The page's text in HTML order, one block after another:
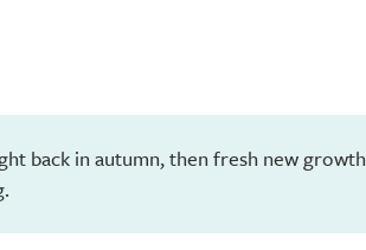
back in autumn, then fresh new growth